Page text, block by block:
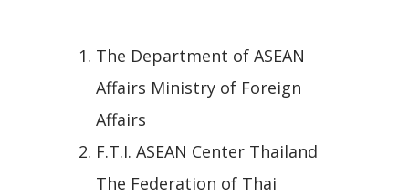
The Department of ASEAN
Affairs Ministry of Foreign
Affairs
F.T.I. ASEAN Center Thailand
The Federation of Thai